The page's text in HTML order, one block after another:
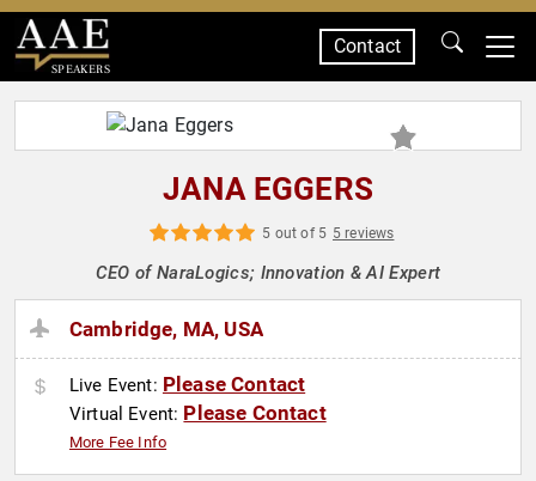
SPEAKERS
Contact
JANA EGGERS
5 out of 5 5 reviews
CEO of NaraLogics; Innovation & AI Expert
Cambridge, MA, USA
Live Event: Please Contact
Virtual Event: Please Contact
More Fee Info